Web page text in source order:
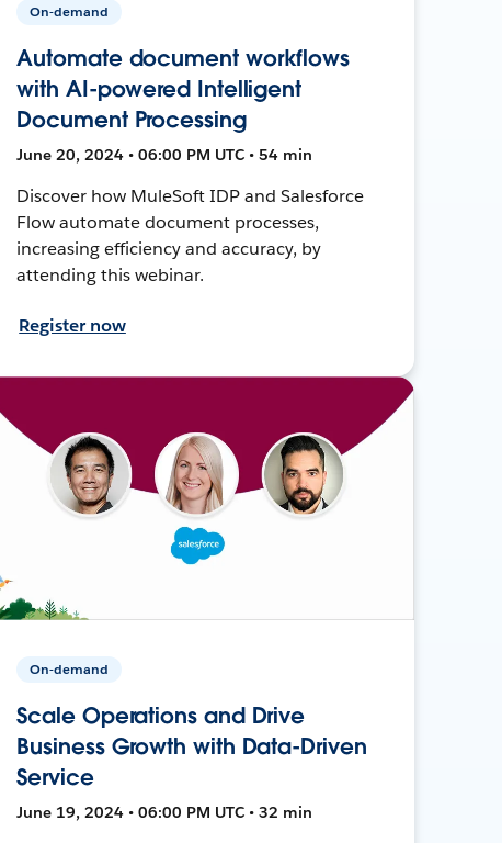
On-demand
Automate document workflows
with AI-powered Intelligent
Document Processing
June 20, 2024 • 06:00 PM UTC • 54 min
Discover how MuleSoft IDP and Salesforce
Flow automate document processes,
increasing efficiency and accuracy, by
attending this webinar.
Register now
On-demand
Scale Operations and Drive
Business Growth with Data-Driven
Service
June 19, 2024 • 06:00 PM UTC • 32 min